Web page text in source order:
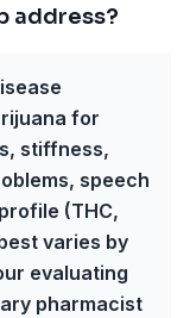
address?
for
stiffness,
speech
(THC,
varies by
evaluating
pharmacist